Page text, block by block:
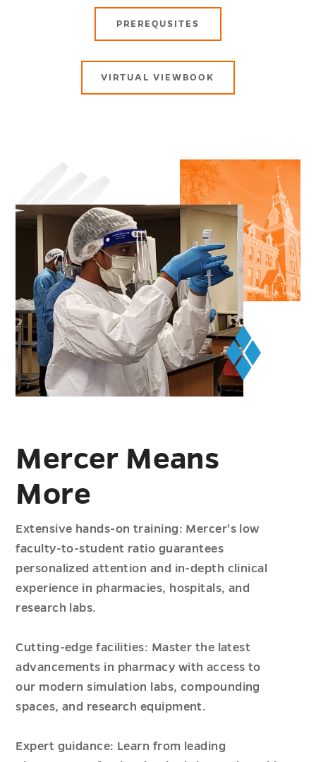
PREREQUSITES
VIRTUAL VIEWBOOK
Mercer Means
More
Extensive hands-on training: Mercer's low
faculty-to-student ratio guarantees
personalized attention and in-depth clinical
experience in pharmacies, hospitals, and
research labs.
Cutting-edge facilities: Master the latest
advancements in pharmacy with access to
our modern simulation labs, compounding
spaces, and research equipment.
Expert guidance: Learn from leading